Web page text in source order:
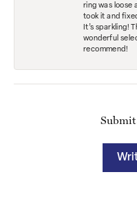
ring was loose
took it and
It’s sparkling!
wonderful
recommend!
Submit